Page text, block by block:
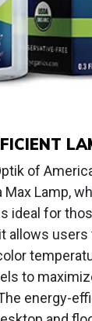
of
Max Lamp,
ideal for
allows
to
energy-